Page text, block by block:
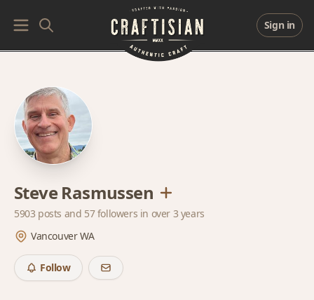
Sign in
Steve Rasmussen
5903 posts and 57 followers in over 3 years
Vancouver WA
Follow